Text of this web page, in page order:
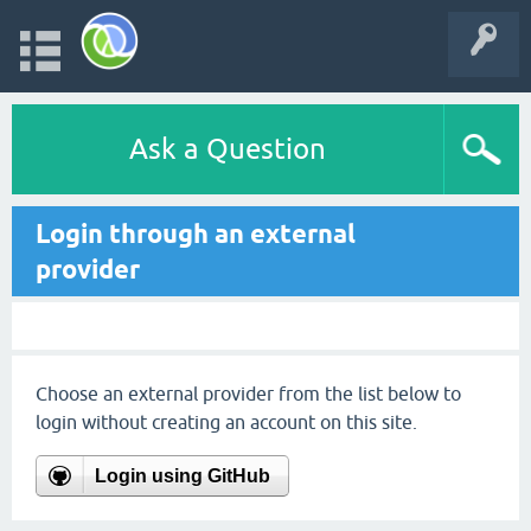
Ask a Question
Login through an external
provider
Choose an external provider from the list below to
login without creating an account on this site.
Login using GitHub